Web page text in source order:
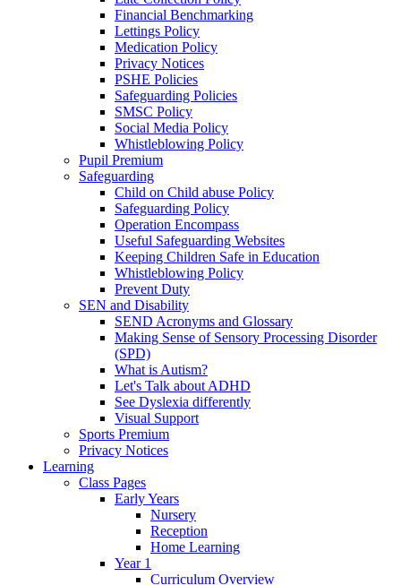
Financial Benchmarking
Lettings Policy
Medication Policy
Privacy Notices
PSHE Policies
Safeguarding Policies
SMSC Policy
Social Media Policy
Whistleblowing Policy
Pupil Premium
Safeguarding
Child on Child abuse Policy
Safeguarding Policy
Operation Encompass
Useful Safeguarding Websites
Keeping Children Safe in Education
Whistleblowing Policy
Prevent Duty
SEN and Disability
SEND Acronyms and Glossary
Making Sense of Sensory Processing Disorder
(SPD)
What is Autism?
Let's Talk about ADHD
See Dyslexia differently
Visual Support
Sports Premium
Privacy Notices
Learning
Class Pages
Early Years
Nursery
Reception
Home Learning
Year 1
Curriculum Overview